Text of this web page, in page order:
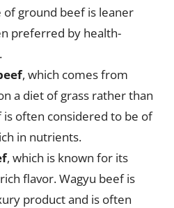
of ground beef is leaner
preferred by health-
, which comes from
a diet of grass rather than
is often considered to be of
in nutrients.
, which is known for its
flavor. Wagyu beef is
product and is often